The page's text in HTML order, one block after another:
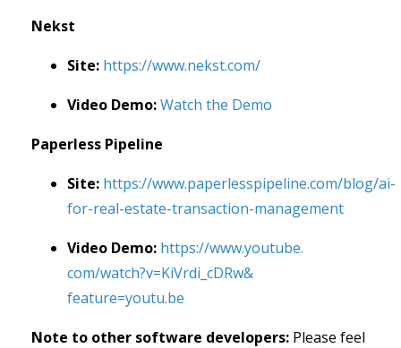
Nekst
Site: https://www.nekst.com/
Video Demo:Watch the Demo
Paperless Pipeline
Site: https://www.paperlesspipeline.com/blog/ai-
for-real-estate-transaction-management
Video Demo: https://www.youtube.
com/watch?v=KiVrdi_cDRw&
feature=youtu.be
Note to other software developers: Please feel